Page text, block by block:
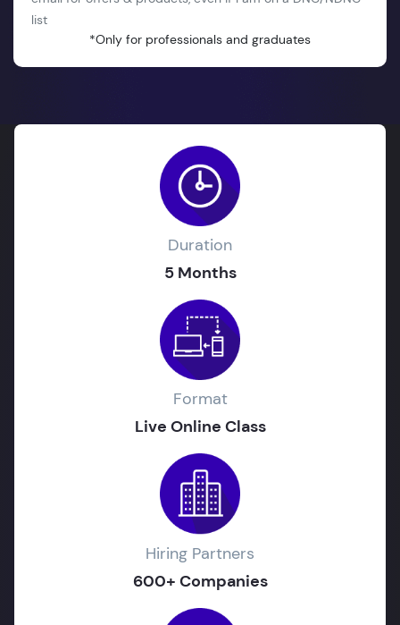
list
*Only for professionals and graduates
Duration
5 Months
Format
Live Online Class
Hiring Partners
600+ Companies